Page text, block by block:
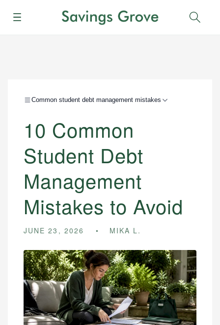
Menu
Common student debt management mistakes
10 Common
Student Debt
Management
Mistakes to Avoid
JUNE 23, 2026 MIKA L.